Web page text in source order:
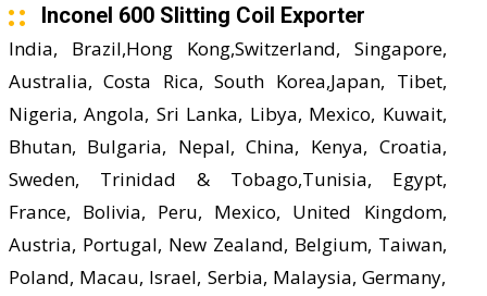
Inconel 600 Slitting Coil Exporter
India, Brazil,Hong Kong,Switzerland, Singapore,
Australia, Costa Rica, South Korea,Japan, Tibet,
Nigeria, Angola, Sri Lanka, Libya, Mexico, Kuwait,
Bhutan, Bulgaria, Nepal, China, Kenya, Croatia,
Sweden, Trinidad & Tobago,Tunisia, Egypt,
France, Bolivia, Peru, Mexico, United Kingdom,
Austria, Portugal, New Zealand, Belgium, Taiwan,
Poland, Macau, Israel, Serbia, Malaysia, Germany,